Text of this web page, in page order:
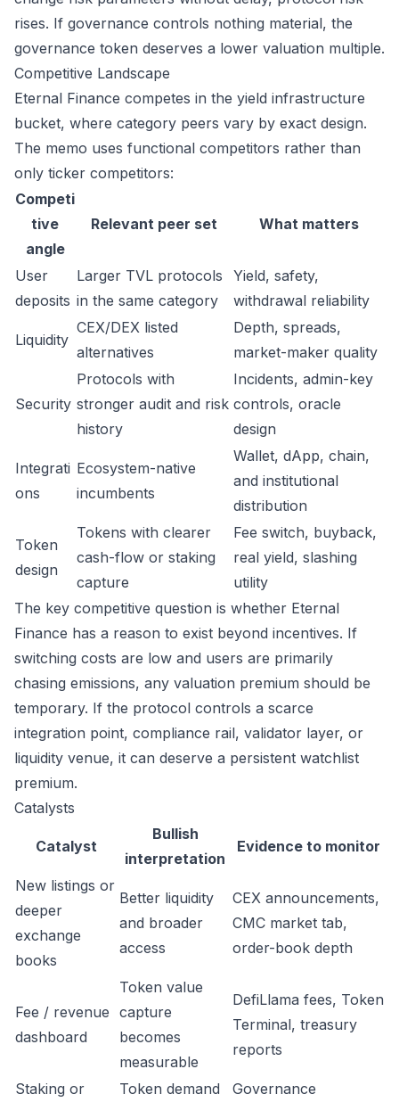
rises. If governance controls nothing material, the
governance token deserves a lower valuation multiple.
Competitive Landscape
Eternal Finance competes in the yield infrastructure
bucket, where category peers vary by exact design.
The memo uses functional competitors rather than
only ticker competitors:
Competi
tive
angle
Relevant peer set What matters
User
deposits
Larger TVL protocols
in the same category
Yield, safety,
withdrawal reliability
Liquidity
CEX/DEX listed
alternatives
Depth, spreads,
market-maker quality
Security
Protocols with
stronger audit and risk
history
Incidents, admin-key
controls, oracle
design
Integrati
ons
Ecosystem-native
incumbents
Wallet, dApp, chain,
and institutional
distribution
Token
design
Tokens with clearer
cash-flow or staking
capture
Fee switch, buyback,
real yield, slashing
utility
The key competitive question is whether Eternal
Finance has a reason to exist beyond incentives. If
switching costs are low and users are primarily
chasing emissions, any valuation premium should be
temporary. If the protocol controls a scarce
integration point, compliance rail, validator layer, or
liquidity venue, it can deserve a persistent watchlist
premium.
Catalysts
Catalyst
Bullish
interpretation
Evidence to monitor
New listings or
deeper
exchange
books
Better liquidity
and broader
access
CEX announcements,
CMC market tab,
order-book depth
Fee / revenue
dashboard
Token value
capture
becomes
measurable
DefiLlama fees, Token
Terminal, treasury
reports
Staking or
Token demand
Governance